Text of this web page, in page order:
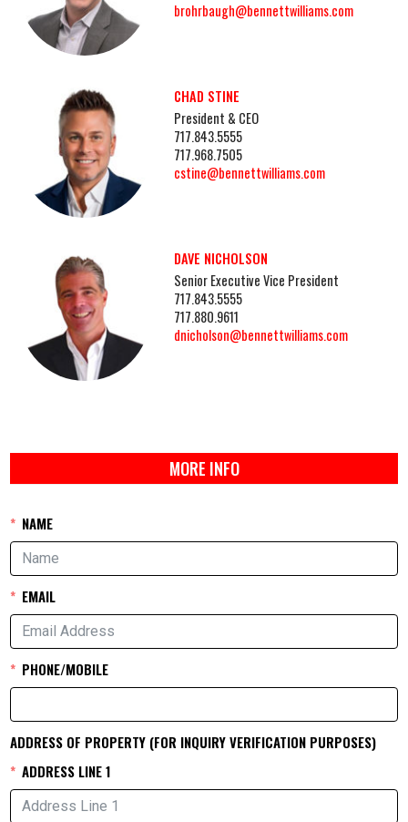
brohrbaugh@bennettwilliams.com
CHAD STINE
President & CEO
717.843.5555
717.968.7505
cstine@bennettwilliams.com
DAVE NICHOLSON
Senior Executive Vice President
717.843.5555
717.880.9611
dnicholson@bennettwilliams.com
MORE INFO
NAME
EMAIL
PHONE/MOBILE
ADDRESS OF PROPERTY (FOR INQUIRY VERIFICATION PURPOSES)
ADDRESS LINE 1